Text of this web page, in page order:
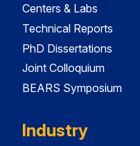
Centers & Labs
Technical Reports
PhD Dissertations
Joint Colloquium
BEARS Symposium
Industry